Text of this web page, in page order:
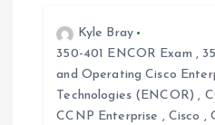
Kyle Bray
350-401 ENCOR Exam ,
and Operating Cisco
Technologies (ENCOR) ,
CCNP Enterprise , Cisco ,